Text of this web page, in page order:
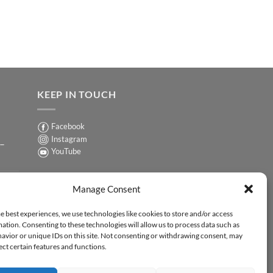
Manage Consent
best experiences, we use technologies like cookies to store and/or access
Consenting to these technologies will allow us to process data such as
or unique IDs on this site. Not consenting or withdrawing consent, may
certain features and functions.
KEEP IN TOUCH
Facebook
Instagram
YouTube
Sign up for our Newsletter